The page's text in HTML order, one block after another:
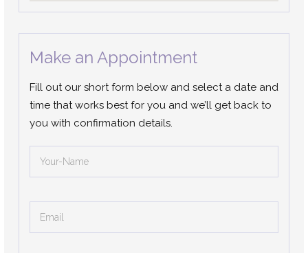
Make an Appointment
Fill out our short form below and select a date and
time that works best for you and we’ll get back to
you with confirmation details.